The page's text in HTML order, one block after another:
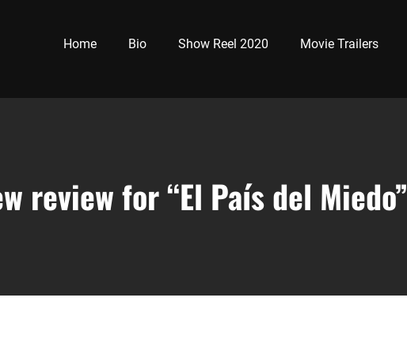
Home Bio Show Reel 2020 Movie Trailers
review for “El País del Miedo”